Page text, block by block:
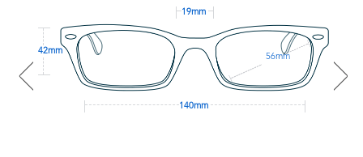
19mm
42mm
56mm
140mm